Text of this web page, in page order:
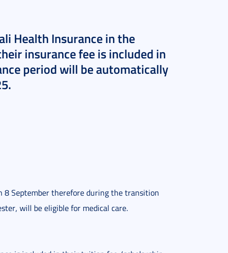
Health Insurance in the
insurance fee is included in
period will be automatically
8 September therefore during the transition
will be eligible for medical care.